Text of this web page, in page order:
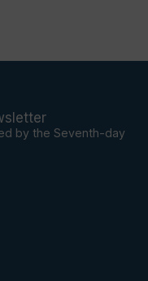
by the Seventh-day